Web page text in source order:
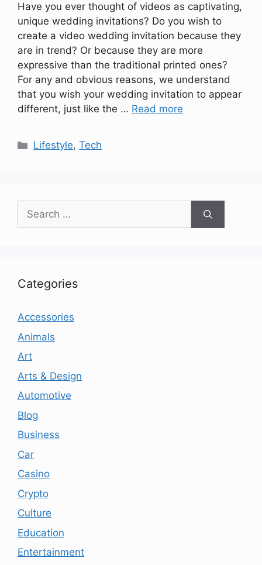
Have you ever thought of videos as captivating,
unique wedding invitations? Do you wish to
create a video wedding invitation because they
are in trend? Or because they are more
expressive than the traditional printed ones?
For any and obvious reasons, we understand
that you wish your wedding invitation to appear
different, just like the … Read more
Categories
Lifestyle,Tech
Search
for:
Categories
Accessories
Animals
Art
Arts & Design
Automotive
Blog
Business
Car
Casino
Crypto
Culture
Education
Entertainment